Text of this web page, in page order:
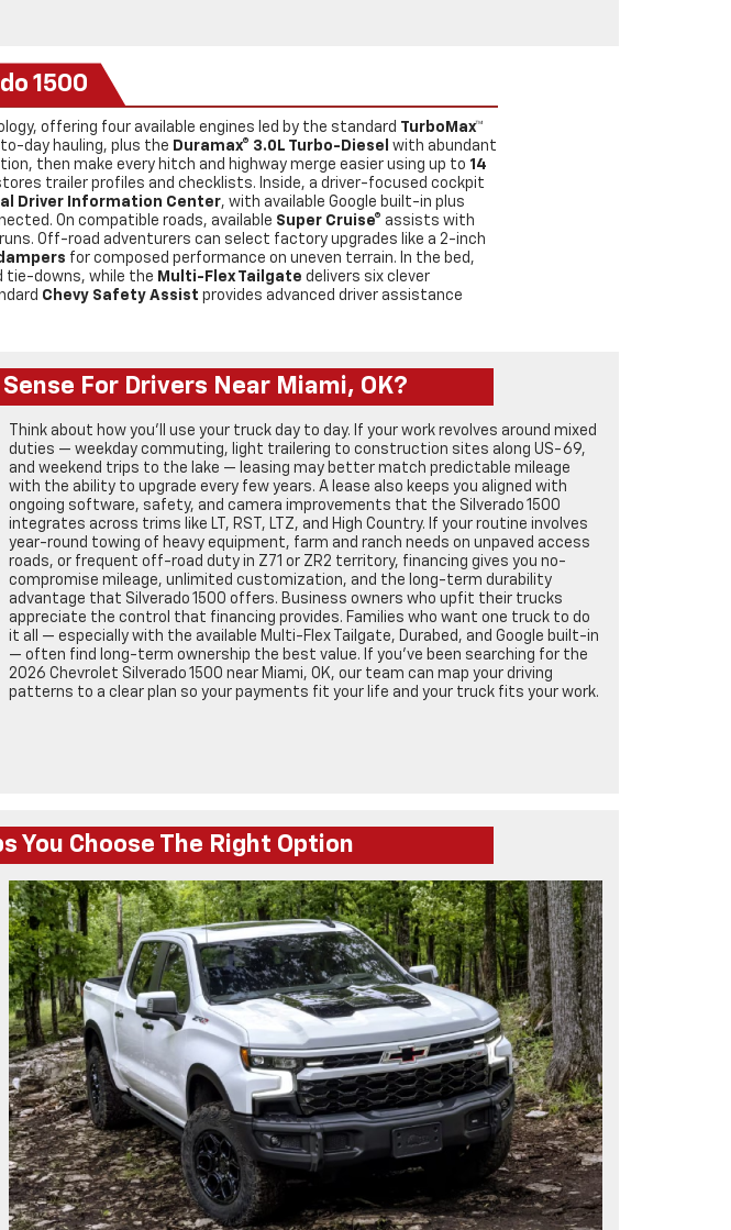
1500
offering four available engines led by the standard TurboMax™
day hauling, plus the Duramax® 3.0L Turbo-Diesel with abundant
then make every hitch and highway merge easier using up to 14
trailer profiles and checklists. Inside, a driver-focused cockpit
Driver Information Center, with available Google built-in plus
On compatible roads, available Super Cruise® assists with
Off-road adventurers can select factory upgrades like a 2-inch
for composed performance on uneven terrain. In the bed,
tie-downs, while the Multi-Flex Tailgate delivers six clever
Chevy Safety Assist provides advanced driver assistance
For Drivers Near Miami, OK?
Think about how you’ll use your truck day to day. If your work revolves around mixed
duties — weekday commuting, light trailering to construction sites along US-69,
and weekend trips to the lake — leasing may better match predictable mileage
with the ability to upgrade every few years. A lease also keeps you aligned with
ongoing software, safety, and camera improvements that the Silverado 1500
integrates across trims like LT, RST, LTZ, and High Country. If your routine involves
year-round towing of heavy equipment, farm and ranch needs on unpaved access
roads, or frequent off-road duty in Z71 or ZR2 territory, financing gives you no-
compromise mileage, unlimited customization, and the long-term durability
advantage that Silverado 1500 offers. Business owners who upfit their trucks
appreciate the control that financing provides. Families who want one truck to do
it all — especially with the available Multi-Flex Tailgate, Durabed, and Google built-in
— often find long-term ownership the best value. If you’ve been searching for the
2026 Chevrolet Silverado 1500 near Miami, OK, our team can map your driving
patterns to a clear plan so your payments fit your life and your truck fits your work.
You Choose The Right Option